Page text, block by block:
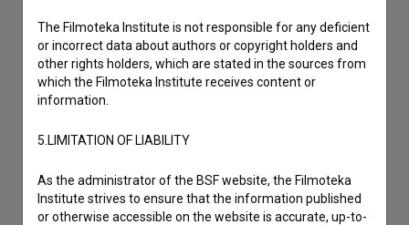
The Filmoteka Institute is not responsible for any deficient
or incorrect data about authors or copyright holders and
other rights holders, which are stated in the sources from
which the Filmoteka Institute receives content or
information.
5.LIMITATION OF LIABILITY
As the administrator of the BSF website, the Filmoteka
Institute strives to ensure that the information published
or otherwise accessible on the website is accurate, up-to-